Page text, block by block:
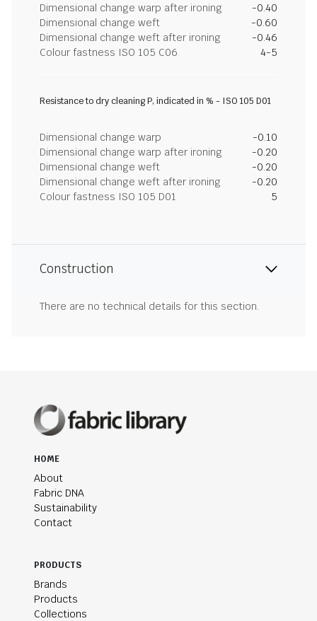
Dimensional change warp after ironing
-0.40
Dimensional change weft
-0.60
Dimensional change weft after ironing
-0.46
Colour fastness ISO 105 C06
4-5
Resistance to dry cleaning P, indicated in % - ISO 105 D01
Dimensional change warp
-0.10
Dimensional change warp after ironing
-0.20
Dimensional change weft
-0.20
Dimensional change weft after ironing
-0.20
Colour fastness ISO 105 D01
5
Construction
There are no technical details for this section.
HOME
About
Fabric DNA
Sustainability
Contact
PRODUCTS
Brands
Products
Collections